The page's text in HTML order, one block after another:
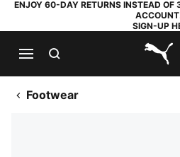
ENJOY 60-DAY RETURNS INSTEAD
SIGN-UP
Footwear